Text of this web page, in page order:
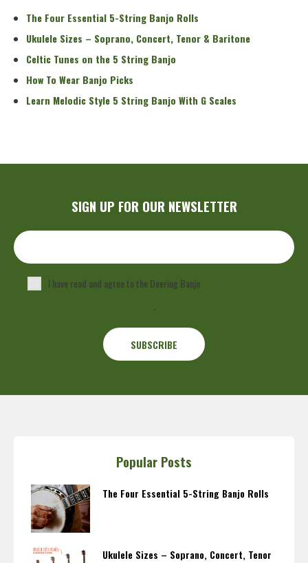
The Four Essential 5-String Banjo Rolls
Ukulele Sizes – Soprano, Concert, Tenor & Baritone
Celtic Tunes on the 5 String Banjo
How To Wear Banjo Picks
Learn Melodic Style 5 String Banjo With G Scales
SIGN UP FOR OUR NEWSLETTER
I have read and agree to the Deering Banjo
.
Popular Posts
The Four Essential 5-String Banjo Rolls
Ukulele Sizes – Soprano, Concert, Tenor